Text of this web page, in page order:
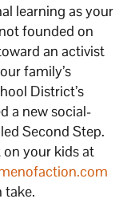
learning as your
founded on
an activist
family’s
District’s
a new social-
Second Step.
on your kids at
take.